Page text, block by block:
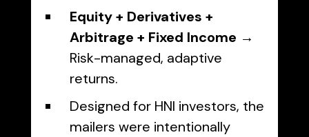
Equity + Derivatives +
Arbitrage + Fixed Income →
Risk-managed, adaptive
returns.
Designed for HNI investors, the
mailers were intentionally